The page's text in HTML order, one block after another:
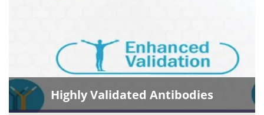
Highly Validated Antibodies